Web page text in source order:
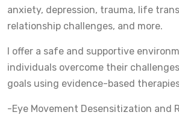
anxiety, depression, trauma, life
relationship challenges, and more.
I offer a safe and supportive
individuals overcome their
goals using evidence-based
-Eye Movement Desensitization and